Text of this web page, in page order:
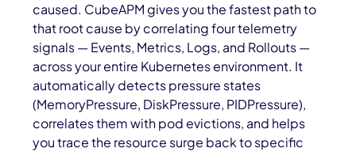
caused. CubeAPM gives you the fastest path to
that root cause by correlating four telemetry
signals — Events, Metrics, Logs, and Rollouts —
across your entire Kubernetes environment. It
automatically detects pressure states
(MemoryPressure, DiskPressure, PIDPressure),
correlates them with pod evictions, and helps
you trace the resource surge back to specific